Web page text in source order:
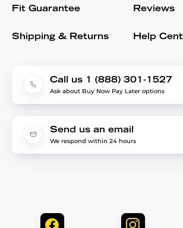
Fit Guarantee
Shipping & Returns
Reviews
Help
Call us 1 (888) 301-1527
Ask about Buy Now Pay Later options
Send us an email
We respond within 24 hours